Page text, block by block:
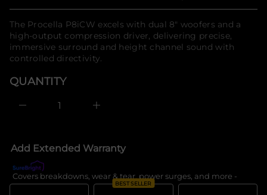
o
r
m
a
i
price
The Procella P8iCW excels with dual 8" woofers and a
high-output compression driver, delivering precise,
immersive surround and height channel sound with
controlled directivity.
QUANTITY
c
a
s
e
q
u
a
I
e
a
q
Add Extended Warranty
Covers breakdowns, wear & tear, power surges, and more -
BEST SELLER